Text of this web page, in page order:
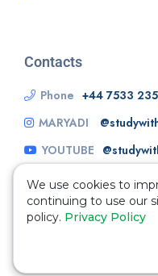
Contacts
Phone +44 7533
MARYADI
YOUTUBE
We use cookies to
continuing to use our
policy. Privacy Policy